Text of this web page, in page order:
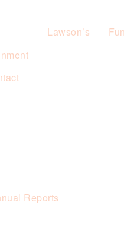
Lawson’s
Reports